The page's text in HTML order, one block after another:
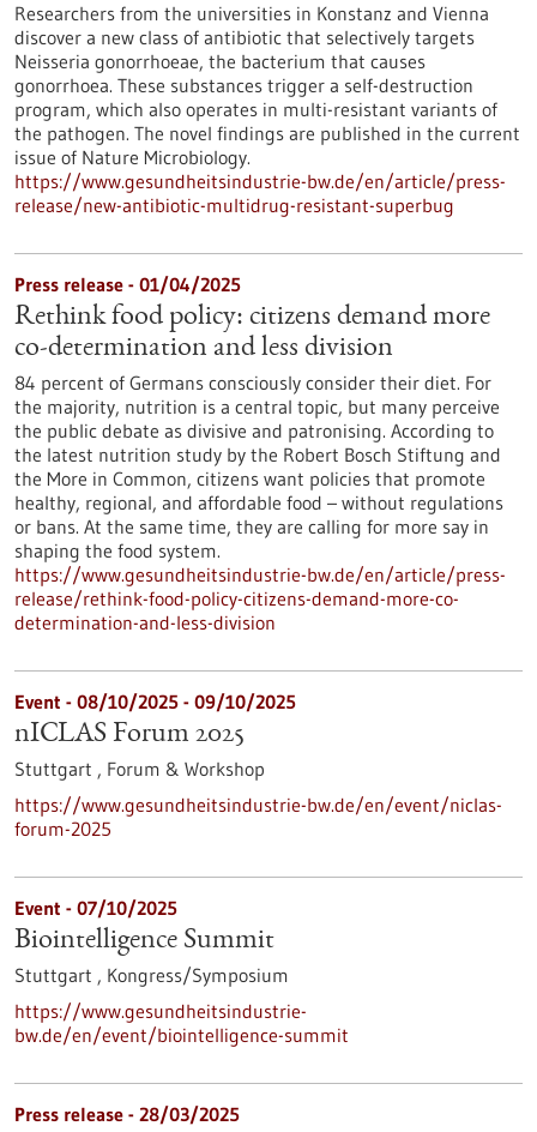
Researchers from the universities in Konstanz and Vienna
discover a new class of antibiotic that selectively targets
Neisseria gonorrhoeae, the bacterium that causes
gonorrhoea. These substances trigger a self-destruction
program, which also operates in multi-resistant variants of
the pathogen. The novel findings are published in the current
issue of Nature Microbiology.
https://www.gesundheitsindustrie-bw.de/en/article/press-
release/new-antibiotic-multidrug-resistant-superbug
Press release - 01/04/2025
Rethink food policy: citizens demand more
co-determination and less division
84 percent of Germans consciously consider their diet. For
the majority, nutrition is a central topic, but many perceive
the public debate as divisive and patronising. According to
the latest nutrition study by the Robert Bosch Stiftung and
the More in Common, citizens want policies that promote
healthy, regional, and affordable food – without regulations
or bans. At the same time, they are calling for more say in
shaping the food system.
https://www.gesundheitsindustrie-bw.de/en/article/press-
release/rethink-food-policy-citizens-demand-more-co-
determination-and-less-division
Event - 08/10/2025 - 09/10/2025
nICLAS Forum 2025
Stuttgart , Forum & Workshop
https://www.gesundheitsindustrie-bw.de/en/event/niclas-
forum-2025
Event - 07/10/2025
Biointelligence Summit
Stuttgart , Kongress/Symposium
https://www.gesundheitsindustrie-
bw.de/en/event/biointelligence-summit
Press release - 28/03/2025